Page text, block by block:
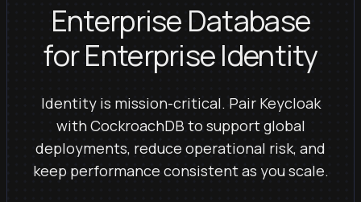
Enterprise Database
for Enterprise Identity
Identity is mission-critical. Pair Keycloak
with CockroachDB to support global
deployments, reduce operational risk, and
keep performance consistent as you scale.